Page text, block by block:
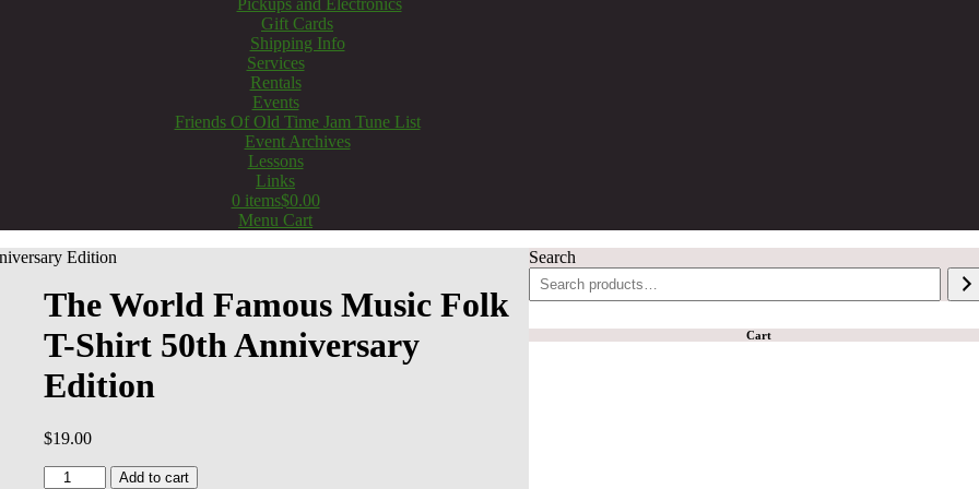
Gift Cards
Shipping Info
Services
Rentals
Events
Friends Of Old Time Jam Tune List
Event Archives
Lessons
Links
0 items$0.00
Menu Cart
Edition
The World Famous Music Folk
T-Shirt 50th Anniversary
Edition
$19.00
The
Add to cart
Search
Cart